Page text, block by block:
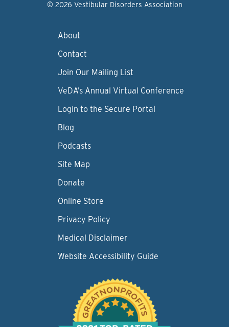
© 2026 Vestibular Disorders Association
About
Contact
Join Our Mailing List
VeDA’s Annual Virtual Conference
Login to the Secure Portal
Blog
Podcasts
Site Map
Donate
Online Store
Privacy Policy
Medical Disclaimer
Website Accessibility Guide